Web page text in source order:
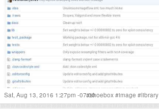
Sat, Aug 13, 2016 1:27pm -07:00
#shoebox#image #library